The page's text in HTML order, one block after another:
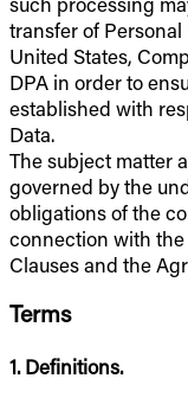
transfer of
United States,
DPA in order to
established with
Data.
The subject matter
governed by the
obligations of the
connection with
Clauses and the
Terms
1. Definitions.